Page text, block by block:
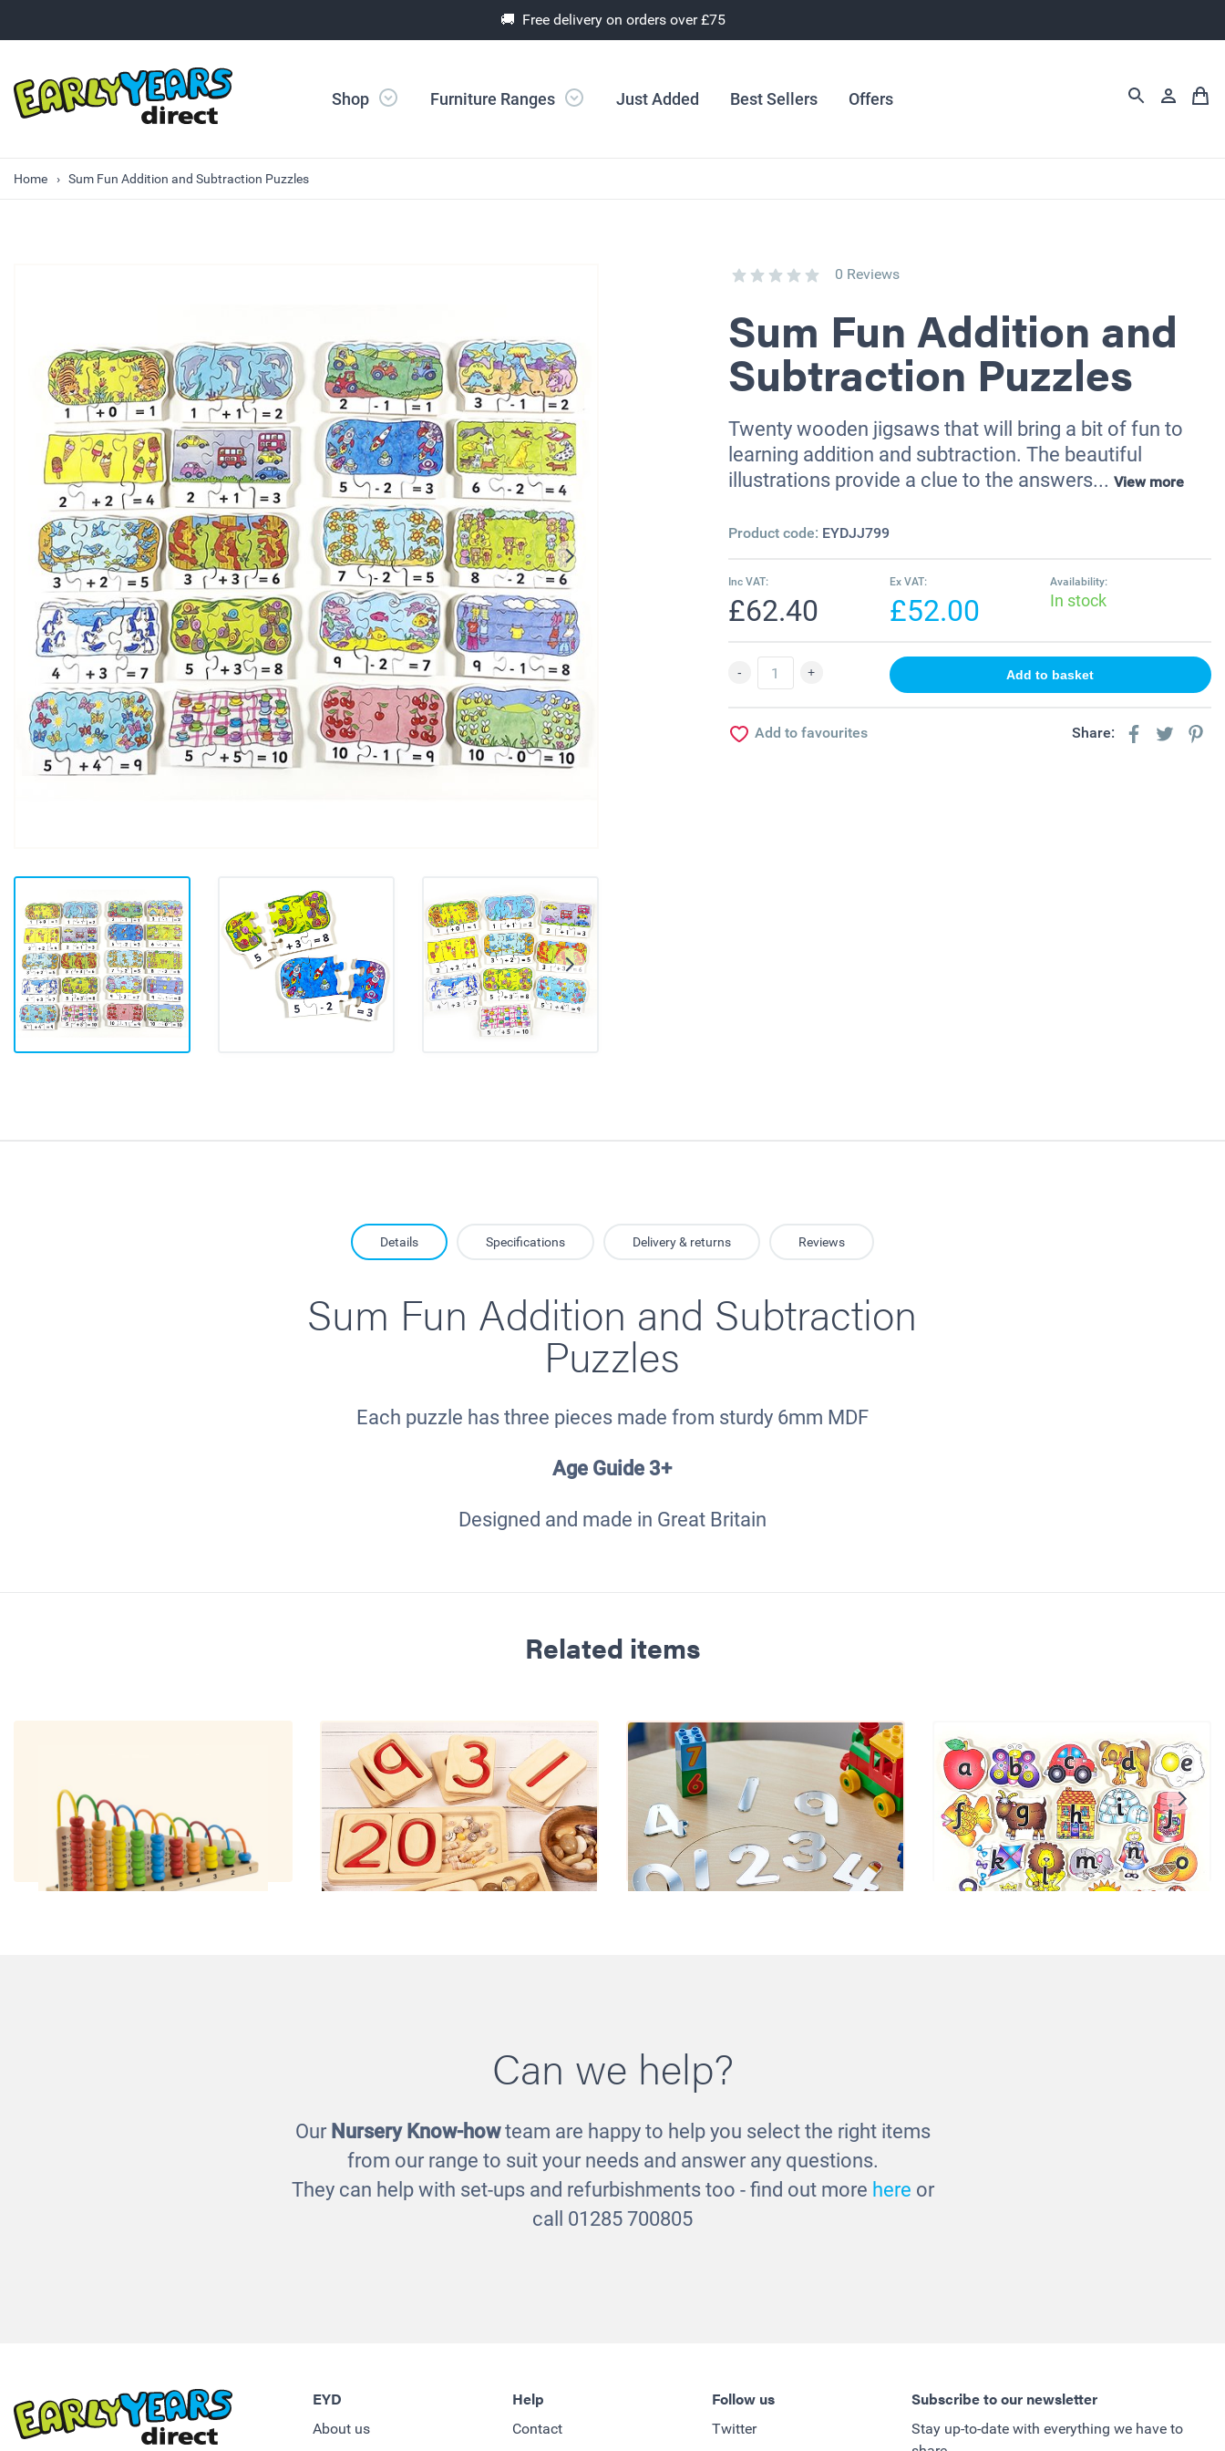
🚚 Free delivery on orders over £75
Shop Furniture Ranges Just Added Best Sellers Offers
Home Sum Fun Addition and Subtraction Puzzles
0 Reviews
Sum Fun Addition and
Subtraction Puzzles
Twenty wooden jigsaws that will bring a bit of fun to
learning addition and subtraction. The beautiful
illustrations provide a clue to the answers... View more
Product code: EYDJJ799
Inc VAT:
£62.40
Ex VAT:
£52.00
Availability:
In stock
Add to favourites Share:
Details Specifications Delivery & returns Reviews
Sum Fun Addition and Subtraction
Puzzles
Each puzzle has three pieces made from sturdy 6mm MDF
Age Guide 3+
Designed and made in Great Britain
Related items
Can we help?
Our Nursery Know-howteam are happy to help you select the right items
from our range to suit your needs and answer any questions.
They can help with set-ups and refurbishments too - find out more here or
call 01285 700805
EYD
About us
Help
Contact
Follow us
Twitter
Subscribe to our newsletter
Stay up-to-date with everything we have to